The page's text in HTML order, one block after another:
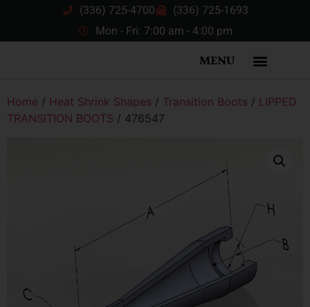
(336) 725-4700
(336) 725-1693
Mon - Fri: 7:00 am - 4:00 pm
MENU
Home / Heat Shrink Shapes / Transition Boots / LIPPED
TRANSITION BOOTS / 476547